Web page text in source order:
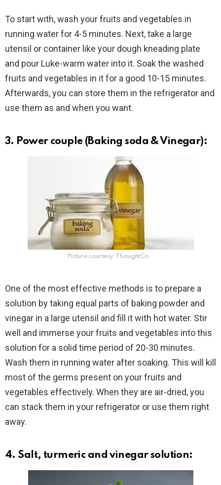
To start with, wash your fruits and vegetables in
running water for 4-5 minutes. Next, take a large
utensil or container like your dough kneading plate
and pour Luke-warm water into it. Soak the washed
fruits and vegetables in it for a good 10-15 minutes.
Afterwards, you can store them in the refrigerator and
use them as and when you want.
3. Power couple (Baking soda & Vinegar):
Picture courtesy: ThoughtCo
One of the most effective methods is to prepare a
solution by taking equal parts of baking powder and
vinegar in a large utensil and fill it with hot water. Stir
well and immerse your fruits and vegetables into this
solution for a solid time period of 20-30 minutes.
Wash them in running water after soaking. This will kill
most of the germs present on your fruits and
vegetables effectively. When they are air-dried, you
can stack them in your refrigerator or use them right
away.
4. Salt, turmeric and vinegar solution: